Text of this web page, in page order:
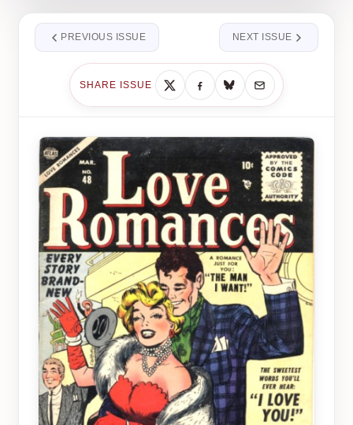
PREVIOUS ISSUE
SHARE ISSUE
NEXT ISSUE